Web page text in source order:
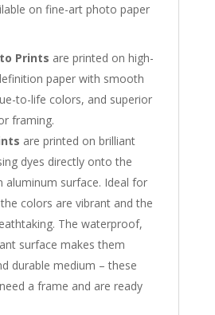
on fine-art photo paper
Prints are printed on high-
paper with smooth
to-life colors, and superior
framing.
are printed on brilliant
dyes directly onto the
aluminum surface. Ideal for
colors are vibrant and the
The waterproof,
surface makes them
durable medium – these
a frame and are ready